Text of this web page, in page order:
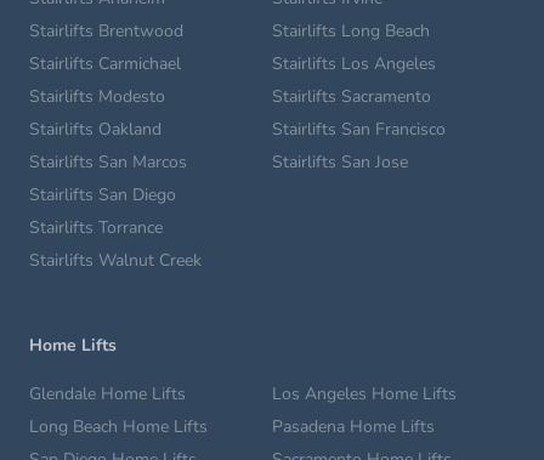
Stairlifts Brentwood
Stairlifts Carmichael
Stairlifts Long Beach
Stairlifts Los Angeles
Stairlifts Modesto
Stairlifts Oakland
Stairlifts San Marcos
Stairlifts Sacramento
Stairlifts San Francisco
Stairlifts San Jose
Stairlifts San Diego
Stairlifts Torrance
Stairlifts Walnut Creek
Home Lifts
Glendale Home Lifts
Long Beach Home Lifts
Los Angeles Home Lifts
Pasadena Home Lifts